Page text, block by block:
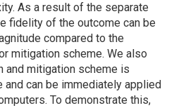
As a result of the separate
fidelity of the outcome can be
compared to the
mitigation scheme. We also
and mitigation scheme is
can be immediately applied
To demonstrate this,